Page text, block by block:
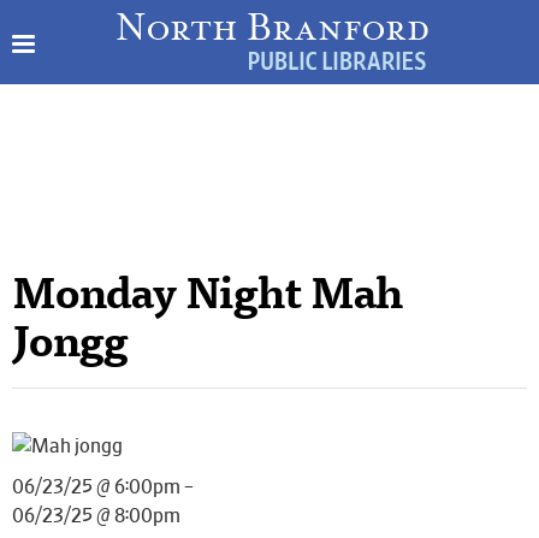
Monday Night Mah
Jongg
06/23/25 @ 6:00pm –
06/23/25 @ 8:00pm